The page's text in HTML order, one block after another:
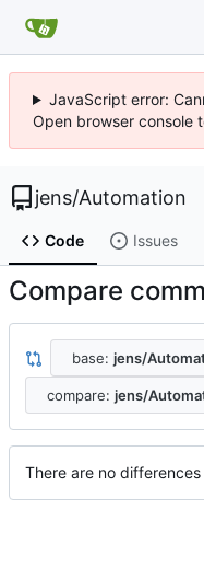
JavaScript error:
Open browser console
jens/Automation
Code Issues
Compare
base: jens/
compare: jens/
There are no differences